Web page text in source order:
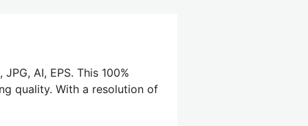
AI, EPS. This 100%
quality. With a resolution of